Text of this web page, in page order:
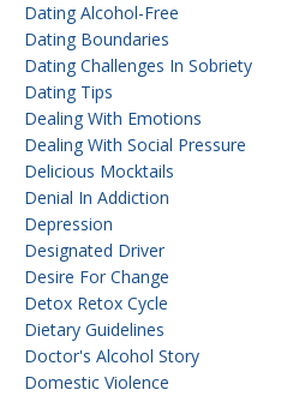
Dating Alcohol-Free
Dating Boundaries
Dating Challenges In Sobriety
Dating Tips
Dealing With Emotions
Dealing With Social Pressure
Delicious Mocktails
Denial In Addiction
Depression
Designated Driver
Desire For Change
Detox Retox Cycle
Dietary Guidelines
Doctor's Alcohol Story
Domestic Violence